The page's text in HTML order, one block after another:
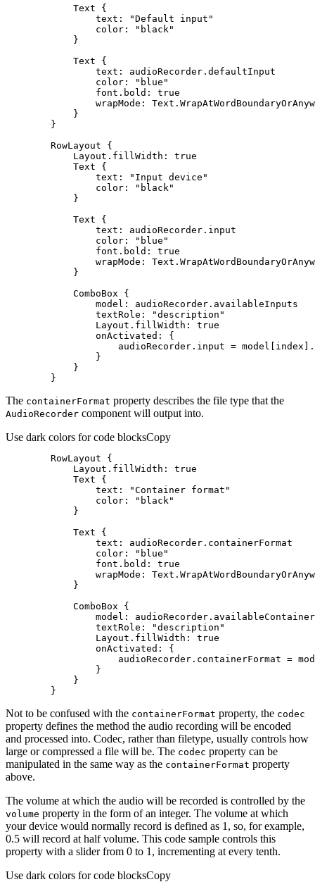
Text
text :
"Default input"
color :
"black"
Text
text
color :
"blue"
font.bold : true
wrapMode
RowLayout
Layout.fillWidth : true
Text
text :
"Input device"
color :
"black"
Text
text
color :
"blue"
font.bold : true
wrapMode
ComboBox
model
textRole :
"description"
Layout.fillWidth : true
onActivated
        }
The containerFormat property describes the file type that the
AudioRecorder component will output into.
Use dark colors for code blocksCopy
RowLayout
Layout.fillWidth : true
Text
text :
"Container format"
color :
"black"
Text
text
color :
"blue"
font.bold : true
wrapMode
ComboBox
model
textRole :
"description"
Layout.fillWidth : true
onActivated
        }
Not to be confused with the containerFormat property, the codec
property defines the method the audio recording will be encoded
and processed into. Codec, rather than filetype, usually controls how
large or compressed a file will be. The codec property can be
manipulated in the same way as the containerFormat property
above.
The volume at which the audio will be recorded is controlled by the
volume property in the form of an integer. The volume at which
your device would normally record is defined as 1, so, for example,
0.5 will record at half volume. This code sample controls this
property with a slider from 0 to 1, incrementing at every tenth.
Use dark colors for code blocksCopy